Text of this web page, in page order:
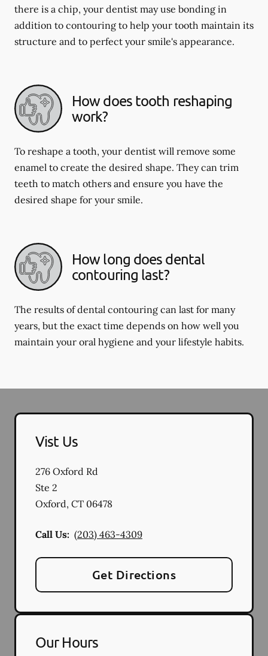
there is a chip, your dentist may use bonding in
addition to contouring to help your tooth maintain its
structure and to perfect your smile's appearance.
How does tooth reshaping
work?
To reshape a tooth, your dentist will remove some
enamel to create the desired shape. They can trim
teeth to match others and ensure you have the
desired shape for your smile.
How long does dental
contouring last?
The results of dental contouring can last for many
years, but the exact time depends on how well you
maintain your oral hygiene and your lifestyle habits.
Vist Us
276 Oxford Rd
Ste 2
Oxford, CT 06478
Call Us: (203) 463-4309
Get Directions
Our Hours